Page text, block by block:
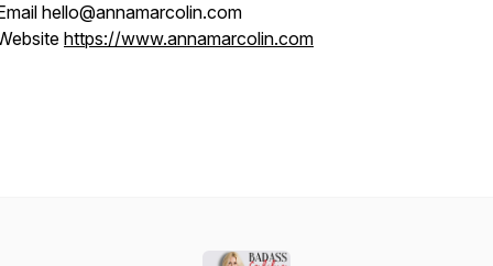
hello@annamarcolin.com
https://www.annamarcolin.com